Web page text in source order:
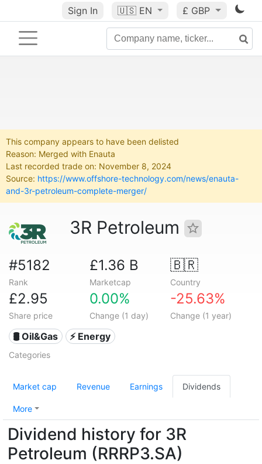
Sign In 🇺🇸 EN £ GBP
This company appears to have been delisted
Reason: Merged with Enauta
Last recorded trade on: November 8, 2024
Source: https://www.offshore-technology.com/news/enauta-
and-3r-petroleum-complete-merger/
3R Petroleum
#5182
Rank
£1.36 B
Marketcap
🇧🇷
Country
£2.95
Share price
0.00%
Change (1 day)
-25.63%
Change (1 year)
🛢 Oil&Gas ⚡ Energy
Categories
Market cap Revenue Earnings Dividends
More
Dividend history for 3R
Petroleum (RRRP3.SA)